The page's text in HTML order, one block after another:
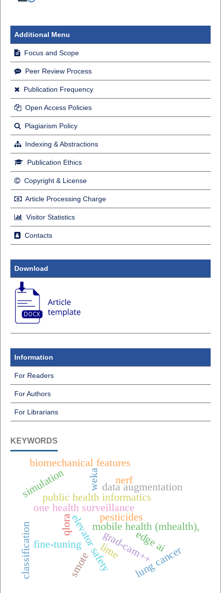
Additional Menu
Focus and Scope
Peer Review Process
Publication Frequency
Open Access Policies
Plagiarism Policy
Indexing & Abstractions
Publication Ethics
Copyright & License
Article Processing Charge
Visitor Statistics
Contacts
Download
Information
For Readers
For Authors
For Librarians
KEYWORDS
one health surveillance
mobile health (mhealth),
public health informatics
weka
edge ai
elevator safety
fine-tuning
qlora
classification
data augmentation
lung cancer
grad-cam++
lime
biomechanical features
smote
nerf
simulation
pesticides